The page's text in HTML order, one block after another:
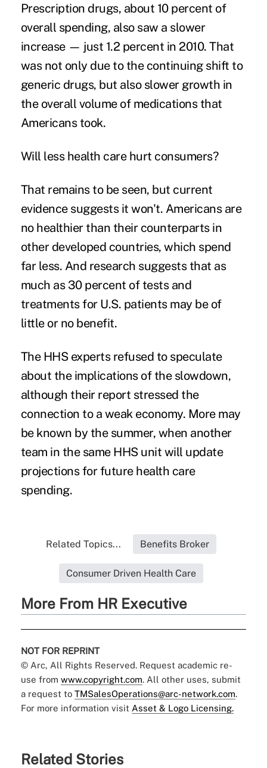
Prescription drugs, about 10 percent of
overall spending, also saw a slower
increase — just 1.2 percent in 2010. That
was not only due to the continuing shift to
generic drugs, but also slower growth in
the overall volume of medications that
Americans took.
Will less health care hurt consumers?
That remains to be seen, but current
evidence suggests it won't. Americans are
no healthier than their counterparts in
other developed countries, which spend
far less. And research suggests that as
much as 30 percent of tests and
treatments for U.S. patients may be of
little or no benefit.
The HHS experts refused to speculate
about the implications of the slowdown,
although their report stressed the
connection to a weak economy. More may
be known by the summer, when another
team in the same HHS unit will update
projections for future health care
spending.
Related Topics... Benefits Broker
Consumer Driven Health Care
More From HR Executive
NOT FOR REPRINT
© Arc, All Rights Reserved. Request academic re-
use from www.copyright.com. All other uses, submit
a request to TMSalesOperations@arc-network.com.
For more information visit Asset & Logo Licensing.
Related Stories